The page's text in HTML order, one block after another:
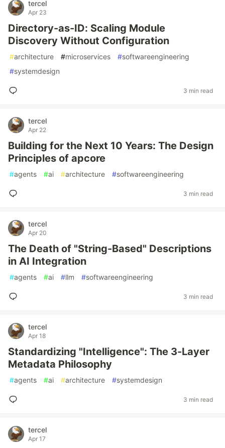
tercel
Apr 23
Directory-as-ID: Scaling Module
Discovery Without Configuration
#architecture #microservices #softwareengineering
#systemdesign
3 min read
tercel
Apr 22
Building for the Next 10 Years: The Design
Principles of apcore
#agents #ai #architecture #softwareengineering
3 min read
tercel
Apr 20
The Death of "String-Based" Descriptions
in AI Integration
#agents #ai #llm #softwareengineering
3 min read
tercel
Apr 18
Standardizing "Intelligence": The 3-Layer
Metadata Philosophy
#agents #ai #architecture #systemdesign
3 min read
tercel
Apr 17